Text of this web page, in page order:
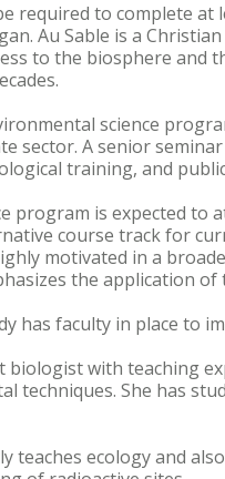
required to complete
Au Sable is a
to the biosphere and
science
sector. A senior
training, and
program is expected
course track for
motivated in a
the application of
has faculty in place to
biologist with teaching
techniques. She has
teaches ecology and